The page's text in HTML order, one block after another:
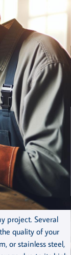
project. Several
quality of your
or stainless steel,